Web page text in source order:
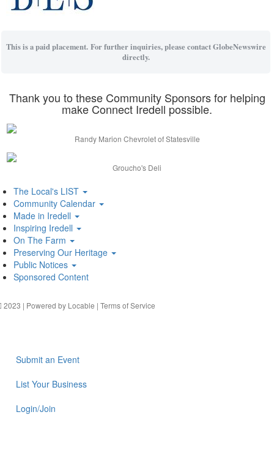
This is a paid placement. For further inquiries, please contact GlobeNewswire
directly.
Thank you to these Community Sponsors for helping
make Connect Iredell possible.
Randy Marion Chevrolet of Statesville
Groucho's Deli
The Local's LIST
Community Calendar
Made in Iredell
Inspiring Iredell
On The Farm
Preserving Our Heritage
Public Notices
Sponsored Content
2023 | Powered by Locable |Terms of Service
Submit an Event
List Your Business
Login/Join